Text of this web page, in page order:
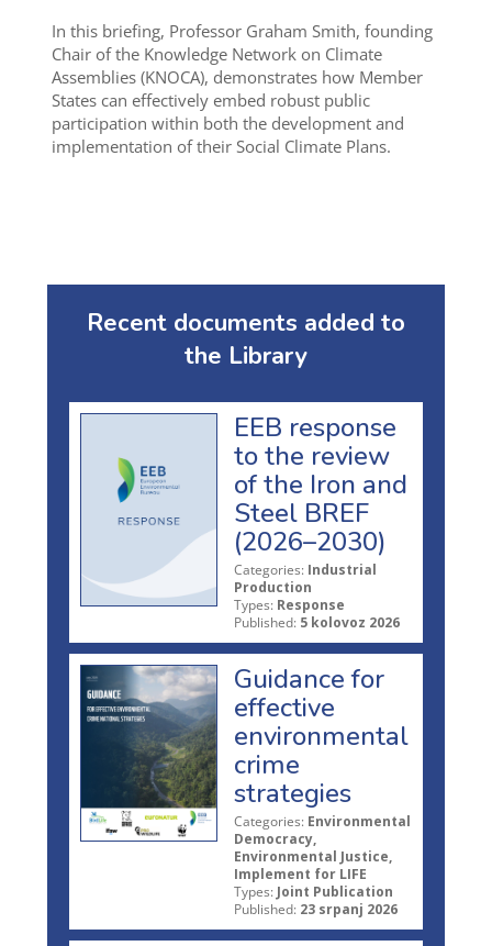
In this briefing, Professor Graham Smith, founding
Chair of the Knowledge Network on Climate
Assemblies (KNOCA), demonstrates how Member
States can effectively embed robust public
participation within both the development and
implementation of their Social Climate Plans.
Recent documents added to
the Library
EEB response
to the review
of the Iron and
Steel BREF
(2026–2030)
Categories: Industrial
Production
Types: Response
Published: 5 kolovoz 2026
Guidance for
effective
environmental
crime
strategies
Categories: Environmental
Democracy,
Environmental Justice,
Implement for LIFE
Types: Joint Publication
Published: 23 srpanj 2026